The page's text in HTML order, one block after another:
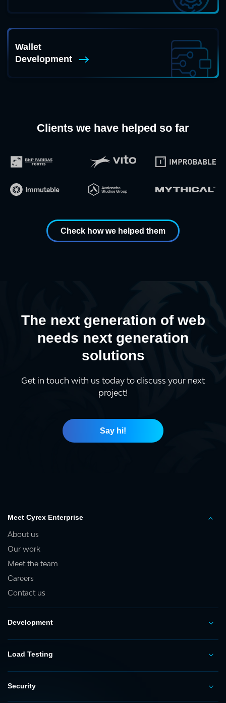
Wallet
Development
Clients we have helped so far
Check how we helped them
The next generation of web
needs next generation
solutions
Get in touch with us today to discuss your next
project!
Say hi!
Meet Cyrex Enterprise
About us
Our work
Meet the team
Careers
Contact us
Development
Load Testing
Security